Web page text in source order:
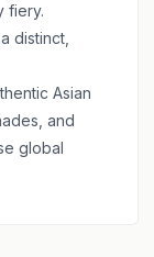
fiery.
distinct,
Asian
and
global